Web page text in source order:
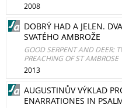
2008
DOBRÝ HAD A JELEN.
SVATÉHO AMBROŽE
GOOD SERPENT AND DEER:
PREACHING OF ST AMBROSE
2013
AUGUSTINŮV VÝKLAD
ENARRATIONES IN